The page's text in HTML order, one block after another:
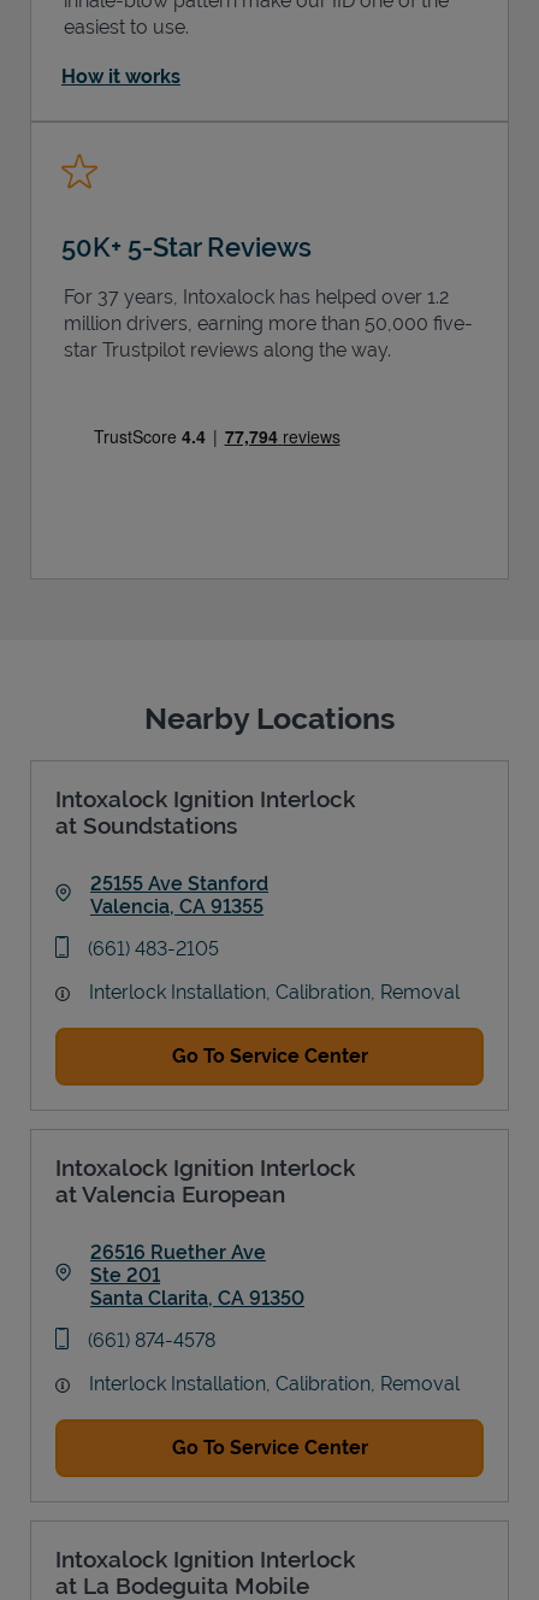
easiest to use.
How it works
50K+ 5-Star Reviews
For 37 years, Intoxalock has helped over 1.2
million drivers, earning more than 50,000 five-
star Trustpilot reviews along the way.
Nearby Locations
Intoxalock Ignition Interlock
at Soundstations
25155 Ave Stanford
Valencia, CA 91355
phone
(661) 483-2105
Interlock Installation, Calibration, Removal
Go To Service Center
Intoxalock Ignition Interlock
at Valencia European
26516 Ruether Ave
Ste 201
Santa Clarita, CA 91350
phone
(661) 874-4578
Interlock Installation, Calibration, Removal
Go To Service Center
Intoxalock Ignition Interlock
at La Bodeguita Mobile